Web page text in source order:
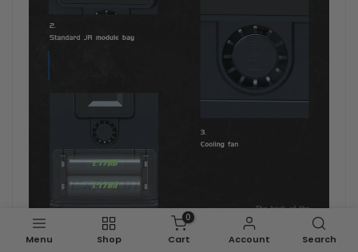
Menu Shop
0
Cart Account Search